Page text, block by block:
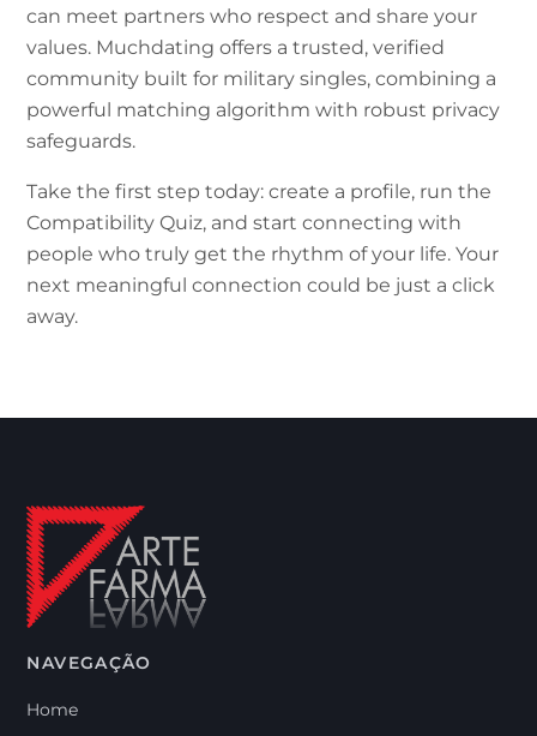
can meet partners who respect and share your
values. Muchdating offers a trusted, verified
community built for military singles, combining a
powerful matching algorithm with robust privacy
safeguards.
Take the first step today: create a profile, run the
Compatibility Quiz, and start connecting with
people who truly get the rhythm of your life. Your
next meaningful connection could be just a click
away.
NAVEGAÇÃO
Home